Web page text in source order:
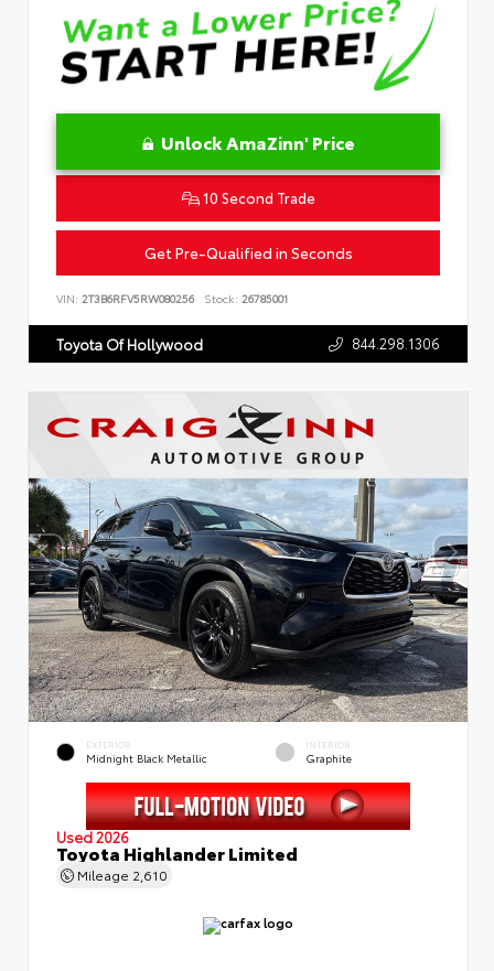
Unlock AmaZinn' Price
10 Second Trade
Get Pre-Qualified in Seconds
VIN: 2T3B6RFV5RW080256 Stock: 26785001
Toyota Of Hollywood 844.298.1306
EXTERIOR
Midnight Black Metallic
INTERIOR
Graphite
Used 2026
Toyota Highlander Limited
Mileage 2,610